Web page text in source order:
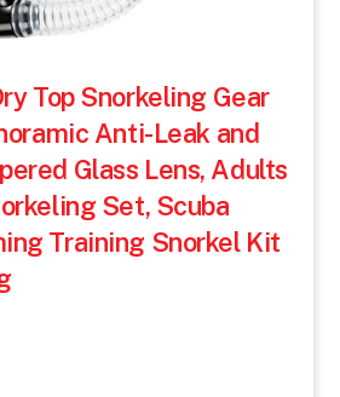
Top Snorkeling Gear
Anti-Leak and
Glass Lens, Adults
Set, Scuba
Training Snorkel Kit